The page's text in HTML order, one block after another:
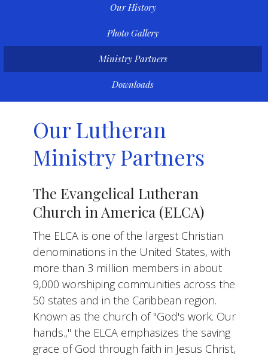
Our History
Photo Gallery
Ministry Partners
Downloads
Our Lutheran
Ministry Partners
The Evangelical Lutheran
Church in America (ELCA)
The ELCA is one of the largest Christian
denominations in the United States, with
more than 3 million members in about
9,000 worshiping communities across the
50 states and in the Caribbean region.
Known as the church of "God's work. Our
hands.," the ELCA emphasizes the saving
grace of God through faith in Jesus Christ,